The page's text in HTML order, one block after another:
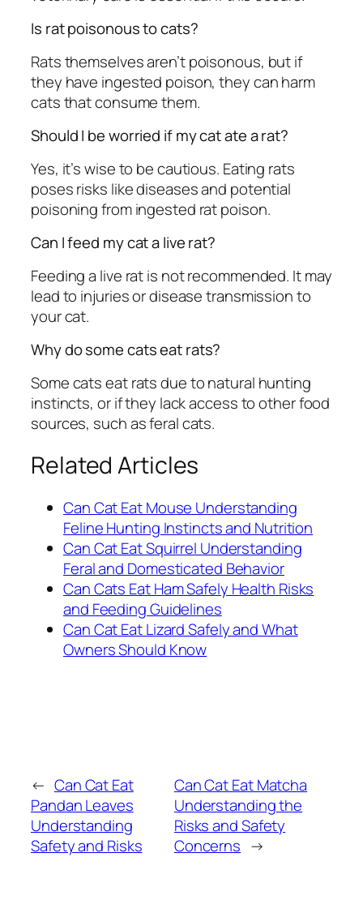
Is rat poisonous to cats?
Rats themselves aren’t poisonous, but if
they have ingested poison, they can harm
cats that consume them.
Should I be worried if my cat ate a rat?
Yes, it’s wise to be cautious. Eating rats
poses risks like diseases and potential
poisoning from ingested rat poison.
Can I feed my cat a live rat?
Feeding a live rat is not recommended. It may
lead to injuries or disease transmission to
your cat.
Why do some cats eat rats?
Some cats eat rats due to natural hunting
instincts, or if they lack access to other food
sources, such as feral cats.
Related Articles
Can Cat Eat Mouse Understanding
Feline Hunting Instincts and Nutrition
Can Cat Eat Squirrel Understanding
Feral and Domesticated Behavior
Can Cats Eat Ham Safely Health Risks
and Feeding Guidelines
Can Cat Eat Lizard Safely and What
Owners Should Know
← Can Cat Eat
Pandan Leaves
Understanding
Safety and Risks
Can Cat Eat Matcha
Understanding the
Risks and Safety
Concerns →